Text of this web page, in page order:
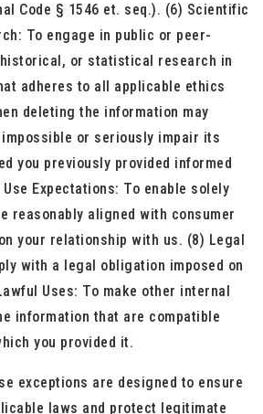
Code § 1546 et. seq.). (6) Scientific
To engage in public or peer-
or statistical research in
adheres to all applicable ethics
deleting the information may
or seriously impair its
you previously provided informed
Expectations: To enable solely
reasonably aligned with consumer
your relationship with us. (8) Legal
with a legal obligation imposed on
Uses: To make other internal
information that are compatible
you provided it.
exceptions are designed to ensure
laws and protect legitimate